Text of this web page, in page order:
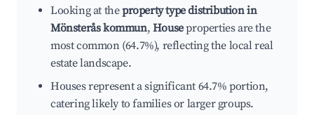
Looking at theproperty type distribution in
Mönsterås kommun, Houseproperties are the
most common (64.7%), reflecting the local real
estate landscape.
Houses represent a significant 64.7% portion,
catering likely to families or larger groups.